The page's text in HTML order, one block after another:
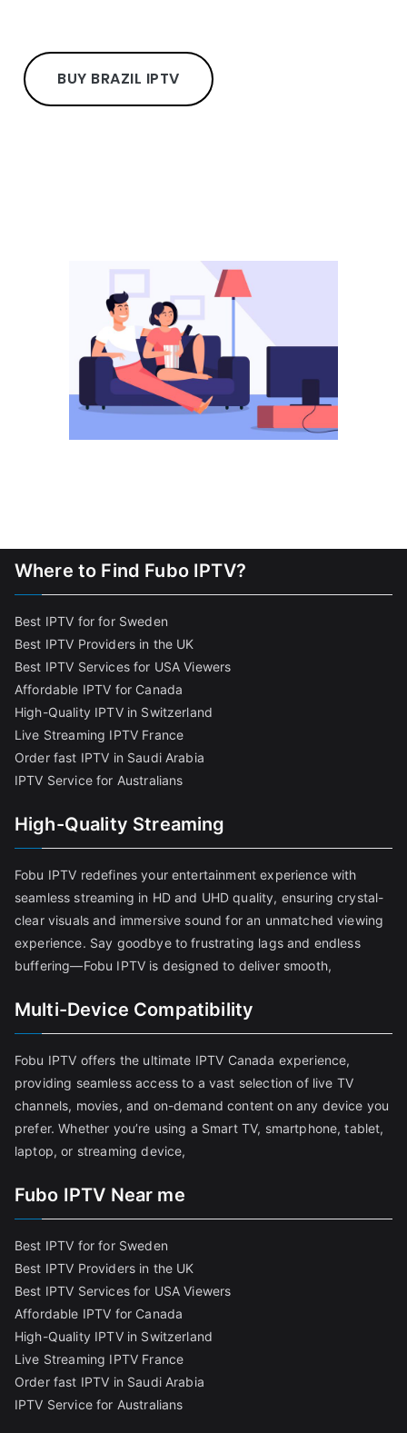
BUY BRAZIL IPTV
Where to Find Fubo IPTV?
Best IPTV for for Sweden
Best IPTV Providers in the UK
Best IPTV Services for USA Viewers
Affordable IPTV for Canada
High-Quality IPTV in Switzerland
Live Streaming IPTV France
Order fast IPTV in Saudi Arabia
IPTV Service for Australians
High-Quality Streaming
Fobu IPTV redefines your entertainment experience with
seamless streaming in HD and UHD quality, ensuring crystal-
clear visuals and immersive sound for an unmatched viewing
experience. Say goodbye to frustrating lags and endless
buffering—Fobu IPTV is designed to deliver smooth,
Multi-Device Compatibility
Fobu IPTV offers the ultimate IPTV Canada experience,
providing seamless access to a vast selection of live TV
channels, movies, and on-demand content on any device you
prefer. Whether you’re using a Smart TV, smartphone, tablet,
laptop, or streaming device,
Fubo IPTV Near me
Best IPTV for for Sweden
Best IPTV Providers in the UK
Best IPTV Services for USA Viewers
Affordable IPTV for Canada
High-Quality IPTV in Switzerland
Live Streaming IPTV France
Order fast IPTV in Saudi Arabia
IPTV Service for Australians